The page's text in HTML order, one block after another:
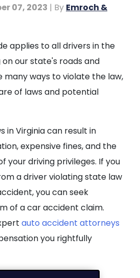
07, 2023 | By Emroch &
applies to all drivers in the
our state's roads and
many ways to violate the law,
of laws and potential
in Virginia can result in
expensive fines, and the
your driving privileges. If you
a driver violating state law
you can seek
of a car accident claim.
auto accident attorneys
you rightfully